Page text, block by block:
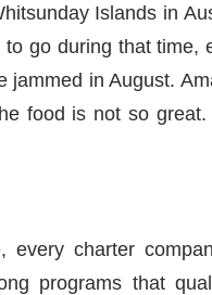
Islands in
go during that time,
in August.
food is not so
charter
programs that